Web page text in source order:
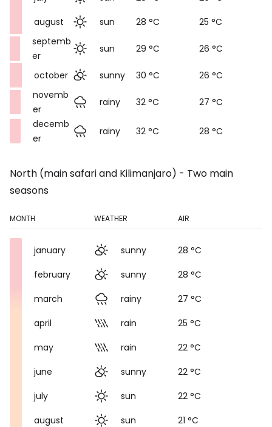
august
sun 28 °C
25 °C
septemb
er
sun 29 °C 26 °C
october sunny 30 °C
26 °C
novemb
er
rainy 32 °C
27 °C
decemb
er
rainy 32 °C 28 °C
North (main safari and Kilimanjaro) - Two main
seasons
MONTH WEATHER AIR
january sunny
28 °C
february
sunny
28 °C
march
rainy
27 °C
april
rain
25 °C
may
rain
22 °C
june
sunny
22 °C
july
sun
22 °C
august
sun
21 °C